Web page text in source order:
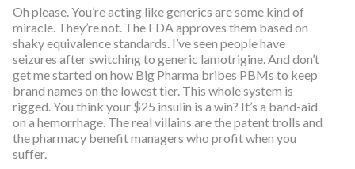
Oh please. You’re acting like generics are some kind of
miracle. They’re not. The FDA approves them based on
shaky equivalence standards. I’ve seen people have
seizures after switching to generic lamotrigine. And don’t
get me started on how Big Pharma bribes PBMs to keep
brand names on the lowest tier. This whole system is
rigged. You think your $25 insulin is a win? It’s a band-aid
on a hemorrhage. The real villains are the patent trolls and
the pharmacy benefit managers who profit when you
suffer.